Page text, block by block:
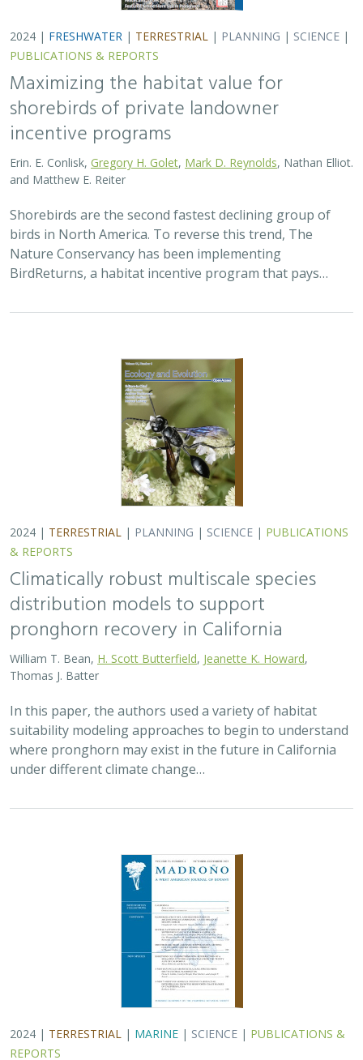
2024 | FRESHWATER | TERRESTRIAL | PLANNING | SCIENCE |
PUBLICATIONS & REPORTS
Maximizing the habitat value for
shorebirds of private landowner
incentive programs
Erin. E. Conlisk, Gregory H. Golet Mark D. Reynolds , Nathan Elliot.
and Matthew E. Reiter
Shorebirds are the second fastest declining group of
birds in North America. To reverse this trend, The
Nature Conservancy has been implementing
BirdReturns, a habitat incentive program that pays…
2024 | TERRESTRIAL | PLANNING | SCIENCE | PUBLICATIONS
& REPORTS
Climatically robust multiscale species
distribution models to support
pronghorn recovery in California
William T. Bean, H. Scott Butterfield Jeanette K. Howard
Thomas J. Batter
In this paper, the authors used a variety of habitat
suitability modeling approaches to begin to understand
where pronghorn may exist in the future in California
under different climate change…
2024 | TERRESTRIAL | MARINE | SCIENCE | PUBLICATIONS &
REPORTS